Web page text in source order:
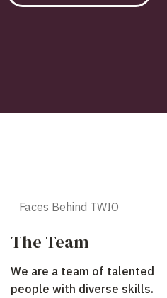
Faces Behind TWIO
The Team
We are a team of talented
people with diverse skills.